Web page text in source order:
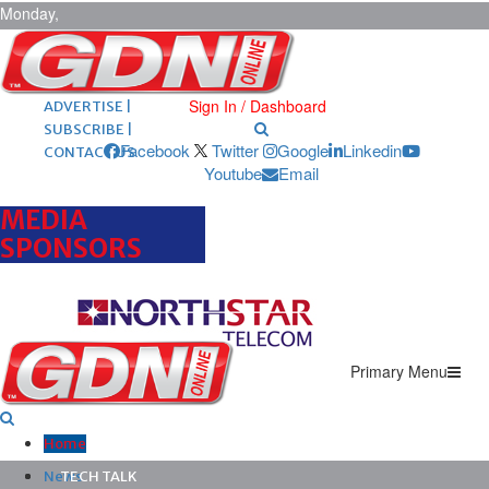
Monday,
August 10,
2026 ARCHIVES |
POST ADS |
ADVERTISE |
SUBSCRIBE |
CONTACT US
Sign In / Dashboard
Facebook Twitter Google
Linkedin
Youtube
Email
MEDIA
SPONSORS
Primary Menu
Home
News
TECH TALK